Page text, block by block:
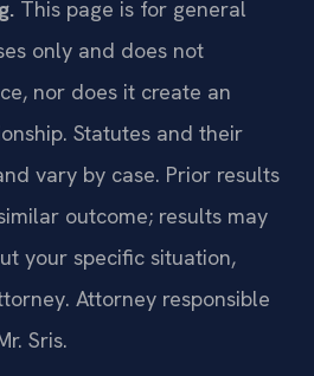
This page is for general
only and does not
nor does it create an
Statutes and their
vary by case. Prior results
outcome; results may
your specific situation,
Attorney responsible
Sris.